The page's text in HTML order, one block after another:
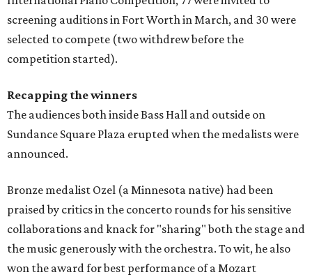
screening auditions in Fort Worth in March, and 30 were
selected to compete (two withdrew before the
competition started).
Recapping the winners
The audiences both inside Bass Hall and outside on
Sundance Square Plaza erupted when the medalists were
announced.
Bronze medalist Ozel (a Minnesota native) had been
praised by critics in the concerto rounds for his sensitive
collaborations and knack for "sharing" both the stage and
the music generously with the orchestra. To wit, he also
won the award for best performance of a Mozart